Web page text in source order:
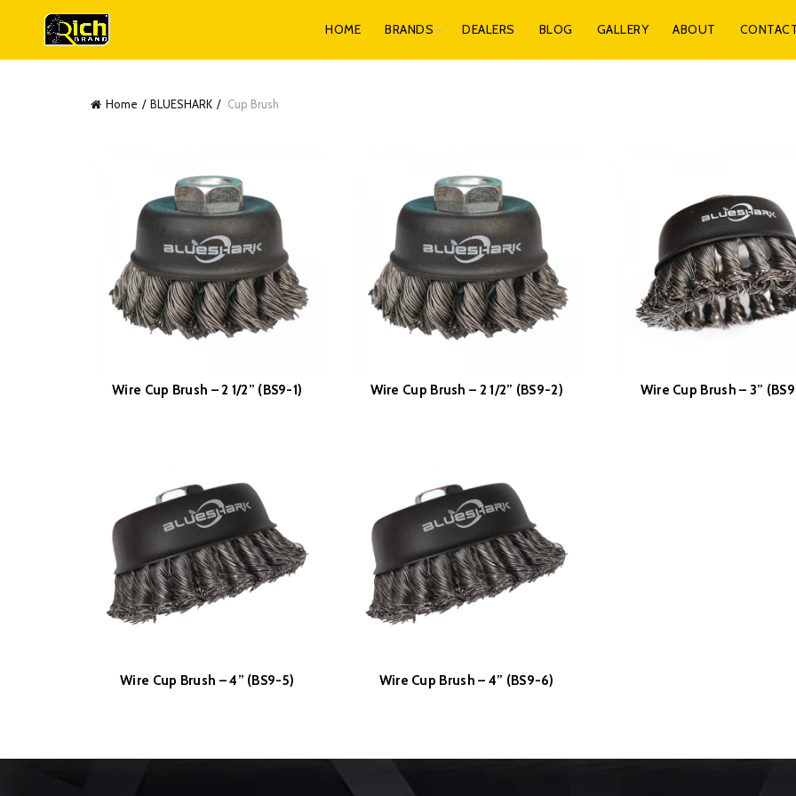
HOME BRANDS DEALERS BLOG GALLERY ABOUT
Home BLUESHARK Cup Brush
READ MORE
Wire Cup Brush – 2 1/2” (BS9-1) READ MORE
Wire Cup Brush – 2 1/2” (BS9-2) READ MORE
Wire Cup Brush – 3”
READ MORE
Wire Cup Brush – 4” (BS9-5) READ MORE
Wire Cup Brush – 4” (BS9-6)